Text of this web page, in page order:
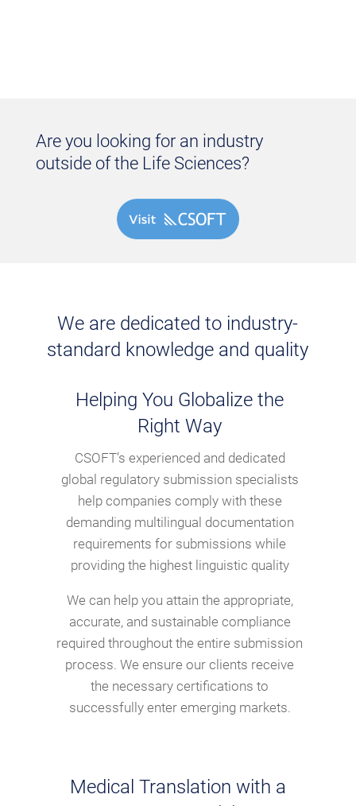
Are you looking for an industry
outside of the Life Sciences?
We are dedicated to industry-
standard knowledge and quality
Helping You Globalize the
Right Way
CSOFT’s experienced and dedicated
global regulatory submission specialists
help companies comply with these
demanding multilingual documentation
requirements for submissions while
providing the highest linguistic quality
We can help you attain the appropriate,
accurate, and sustainable compliance
required throughout the entire submission
process. We ensure our clients receive
the necessary certifications to
successfully enter emerging markets.
Medical Translation with a